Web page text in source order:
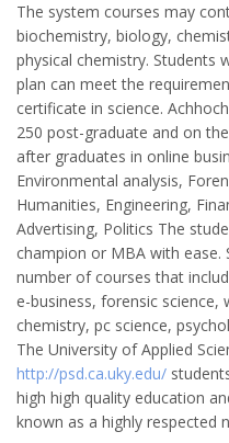
The system courses may
biochemistry, biology,
physical chemistry. Students
plan can meet the
certificate in science.
250 post-graduate and on
after graduates in online
Environmental analysis,
Humanities, Engineering,
Advertising, Politics The
champion or MBA with
number of courses that
e-business, forensic science,
chemistry, pc science,
The University of Applied
http://psd.ca.uky.edu/
high high quality education
known as a highly respected